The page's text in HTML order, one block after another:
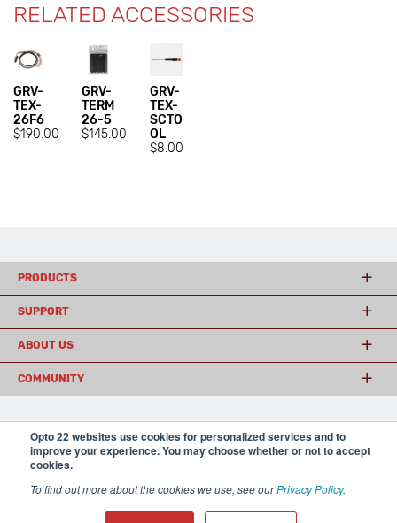
Opto 22 websites use cookies for personalized services and to
improve your experience. You may choose whether or not to accept
cookies.
To find out more about the cookies we use, see ourPrivacy Policy.
RELATED ACCESSORIES
GRV-
TEX-
26F6
$190.00
GRV-
TERM
26-5
$145.00
GRV-
TEX-
SCTO
OL
$8.00
PRODUCTS
SUPPORT
ABOUT US
COMMUNITY
© 2026 Opto 22Terms and Conditions|Privacy
(800) 321 OPTO (6786) | 43044 Business Park Drive, Temecula CA 92590
𝕏